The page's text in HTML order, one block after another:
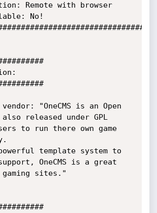
Remote with browser
No!
"OneCMS is an Open
also released under GPL
to run there own game
OneCMS is a great
sites."